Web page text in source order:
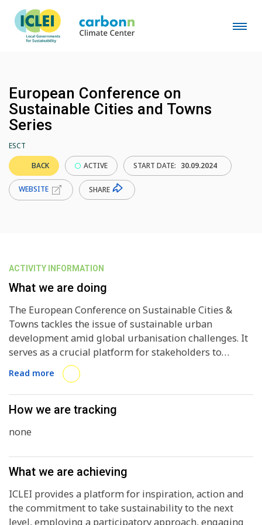
European Conference on
Sustainable Cities and Towns
Series
ESCT
BACK
ACTIVE START DATE: 30.09.2024
WEBSITE SHARE
ACTIVITY INFORMATION
What we are doing
The European Conference on Sustainable Cities &
Towns tackles the issue of sustainable urban
development amid global urbanisation challenges. It
serves as a crucial platform for stakeholders to
collaborate, share knowledge, and advance local
sustainability efforts, marking milestones for
progress and achievements in Europe. Participation in
the ESCT enhances local and regional governments'
making towards sustainability goals. By endorsing
of each conference (taking place every 3-4 years),
most significantly the Aalborg Charter (1994), the
Aalborg Commitments (2004), and more recently the
Basque Declaration (2016) and the Mannheim
Message (2020), governments set clear goals,
Read more
How we are tracking
none
What we are achieving
ICLEI provides a platform for inspiration, action and
the commitment to take sustainability to the next
level, employing a participatory approach, engaging